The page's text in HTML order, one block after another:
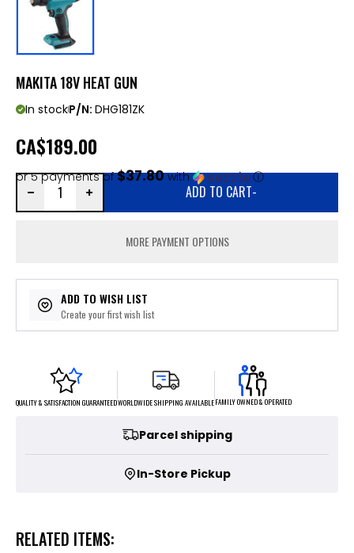
MAKITA 18V HEAT GUN
In stockP/N: DHG181ZK
CA$189.00
or 5 payments of$37.80with ⓘ
ADD TO CART-
MORE PAYMENT OPTIONS
ADD TO WISH LIST
Create your first wish list
QUALITY & SATISFACTION GUARANTEEDWORLDWIDE SHIPPING AVAILABLEFAMILY OWNED & OPERATED
Parcel shipping
In-Store Pickup
RELATED ITEMS: